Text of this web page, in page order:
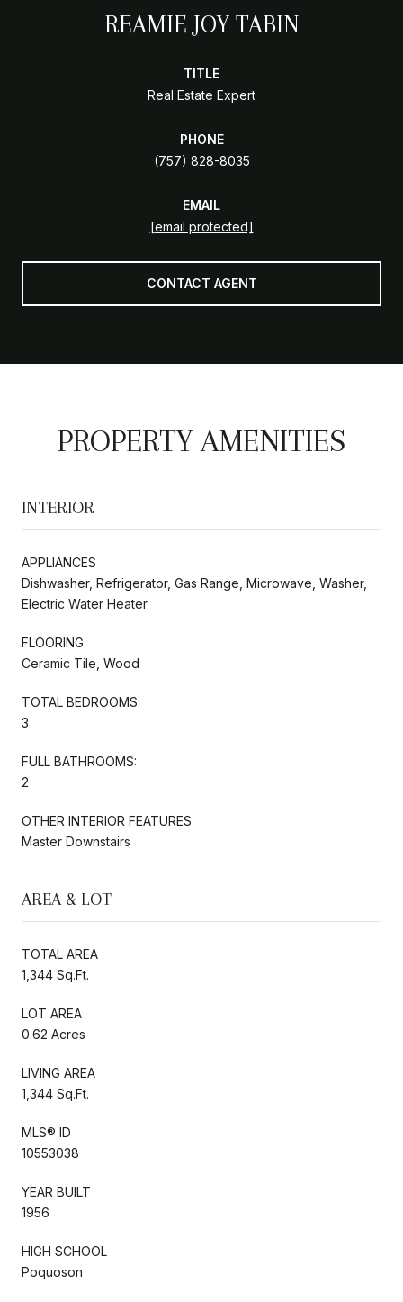
REAMIE JOY TABIN
TITLE
Real Estate Expert
PHONE
(757) 828-8035
EMAIL
[email protected]
CONTACT AGENT
PROPERTY AMENITIES
INTERIOR
APPLIANCES
Dishwasher, Refrigerator, Gas Range, Microwave, Washer,
Electric Water Heater
FLOORING
Ceramic Tile, Wood
TOTAL BEDROOMS:
3
FULL BATHROOMS:
2
OTHER INTERIOR FEATURES
Master Downstairs
AREA & LOT
TOTAL AREA
1,344 Sq.Ft.
LOT AREA
0.62 Acres
LIVING AREA
1,344 Sq.Ft.
MLS® ID
10553038
YEAR BUILT
1956
HIGH SCHOOL
Poquoson